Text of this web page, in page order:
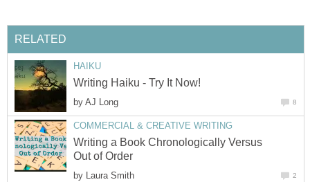
RELATED
HAIKU
Writing Haiku - Try It Now!
by AJ Long 8
COMMERCIAL & CREATIVE WRITING
Writing a Book Chronologically Versus
Out of Order
by Laura Smith 2